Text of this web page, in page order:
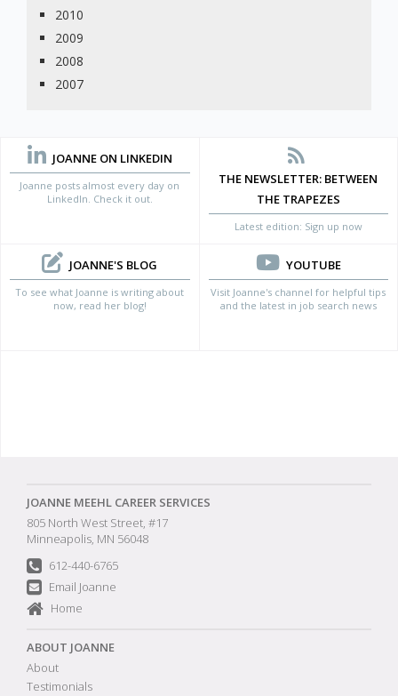
JOANNE ON LINKEDIN
Joanne posts almost every day on
LinkedIn. Check it out.
THE NEWSLETTER: BETWEEN
THE TRAPEZES
Latest edition: Sign up now
JOANNE'S BLOG
To see what Joanne is writing about
now, read her blog!
YOUTUBE
Visit Joanne's channel for helpful tips
and the latest in job search news
2010
2009
2008
2007
JOANNE MEEHL CAREER SERVICES
805 North West Street, #17
Minneapolis, MN 56048
612-440-6765
Email Joanne
Home
ABOUT JOANNE
About
Testimonials